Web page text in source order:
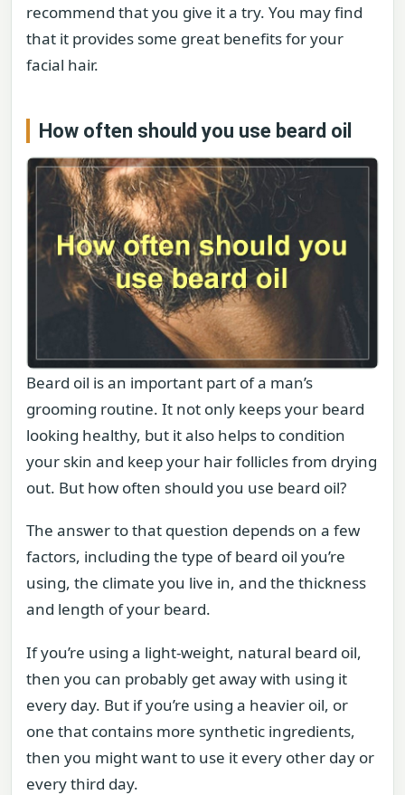
recommend that you give it a try. You may find
that it provides some great benefits for your
facial hair.
How often should you use beard oil
Beard oil is an important part of a man’s
grooming routine. It not only keeps your beard
looking healthy, but it also helps to condition
your skin and keep your hair follicles from drying
out. But how often should you use beard oil?
The answer to that question depends on a few
factors, including the type of beard oil you’re
using, the climate you live in, and the thickness
and length of your beard.
If you’re using a light-weight, natural beard oil,
then you can probably get away with using it
every day. But if you’re using a heavier oil, or
one that contains more synthetic ingredients,
then you might want to use it every other day or
every third day.